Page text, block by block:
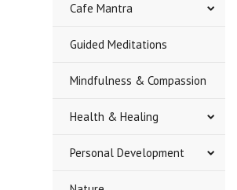
Cafe Mantra
Guided Meditations
Mindfulness & Compassion
Health & Healing
Personal Development